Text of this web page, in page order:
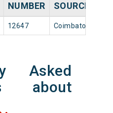
NUMBER SOURCE
12647 Coimbatore Jn
Asked
about